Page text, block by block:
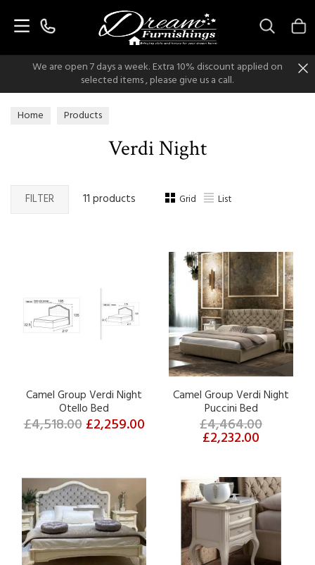
We are open 7 days a week. Extra 10% discount applied on
selected items , please give us a call.
Home Products
Verdi Night
FILTER 11 products Grid List
Camel Group Verdi Night
Otello Bed
£4,518.00 £2,259.00
Camel Group Verdi Night
Puccini Bed
£4,464.00
£2,232.00